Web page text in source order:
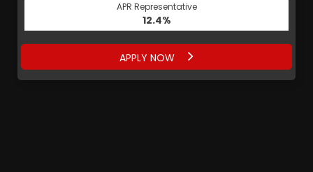
APR Representative
12.4%
APPLY NOW